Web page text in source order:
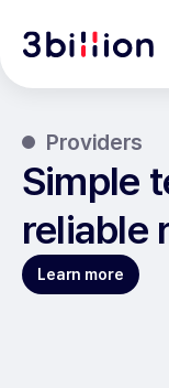
Providers
Simple
reliable
Learn more